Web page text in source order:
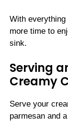
With everything
more time to
sink.
Serving
Creamy
Serve your
parmesan and